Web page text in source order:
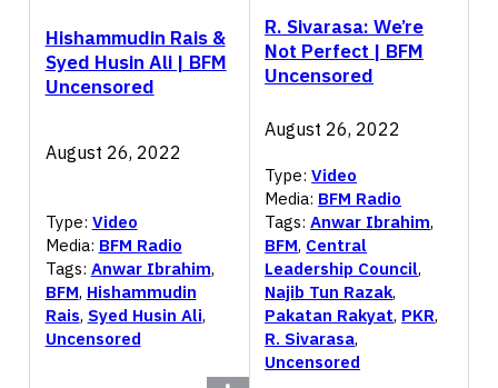
Hishammudin Rais &
Syed Husin Ali | BFM
Uncensored
August 26, 2022
Type: Video
Media: BFM Radio
Tags: Anwar Ibrahim,
BFM, Hishammudin
Rais, Syed Husin Ali,
Uncensored
R. Sivarasa: We’re
Not Perfect | BFM
Uncensored
August 26, 2022
Type:Video
Media: BFM Radio
Tags:Anwar Ibrahim,
BFM, Central
Leadership Council,
Najib Tun Razak,
Pakatan Rakyat, PKR,
R. Sivarasa,
Uncensored